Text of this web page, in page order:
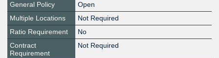
General Policy
Open
Multiple Locations
Not Required
Ratio Requirement
No
Contract
Requirement
Not Required